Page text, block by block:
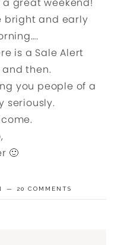
bright and early
is a Sale Alert
then.
you people of a
seriously.
🙂
20 COMMENTS